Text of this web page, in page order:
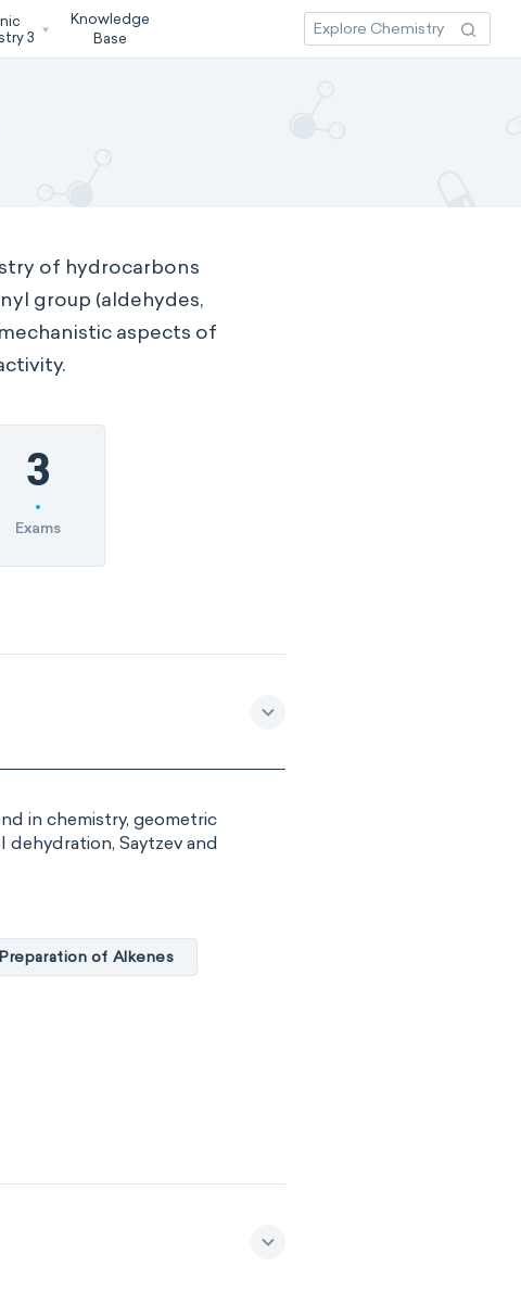
3
Knowledge
Base
of hydrocarbons
group (aldehydes,
aspects of
3
Exams
in chemistry, geometric
dehydration, Saytzev and
Preparation of Alkenes